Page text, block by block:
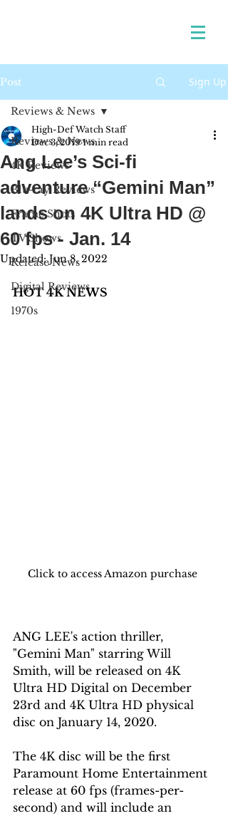
Post Sign Up
Reviews & News
4K Reviews
Blu-ray Reviews
Frame Shots
TV Shows
Release News
Digital Reviews
1970s
Reviews & News
Ang Lee’s Sci-fi
adventure “Gemini Man”
lands on 4K Ultra HD @
60 fps - Jan. 14
High-Def Watch Staff
Dec 3, 2019 1 min read
Updated:Jun 8, 2022
HOT 4K NEWS
Click to access Amazon purchase
ANG LEE's action thriller,
"Gemini Man" starring Will
Smith, will be released on 4K
Ultra HD Digital on December
23rd and 4K Ultra HD physical
disc on January 14, 2020.
The 4K disc will be the first
Paramount Home Entertainment
release at 60 fps (frames-per-
second) and will include an